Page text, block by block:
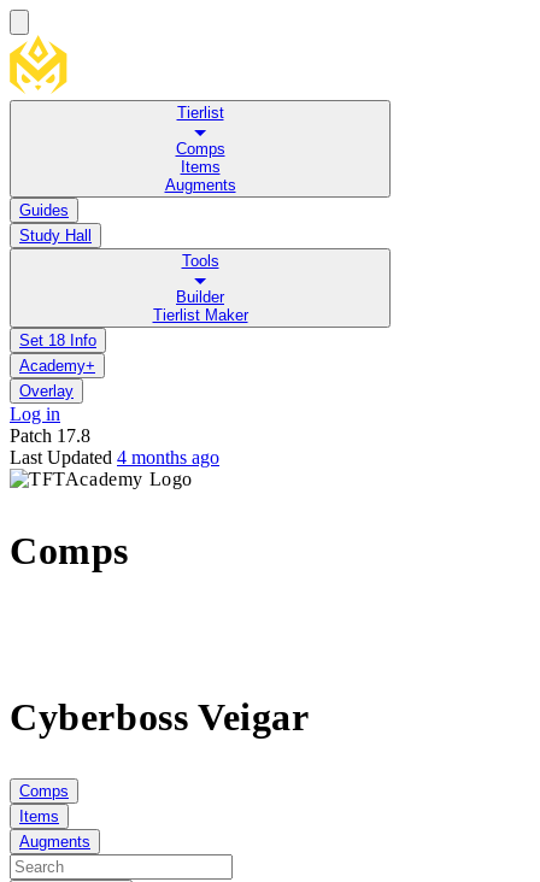
Tierlist
Comps
Items
Augments
Guides
Study Hall
Tools
Builder
Tierlist Maker
Set 18 Info
Academy+
Overlay
Log in
Patch 17.8
Last Updated 4 months ago
Comps
Cyberboss Veigar
Comps
Items
Augments